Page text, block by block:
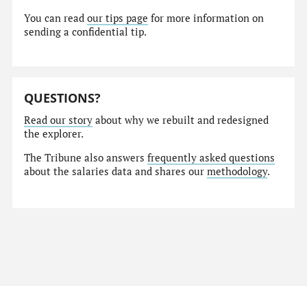
You can readour tips page for more information on
sending a confidential tip.
QUESTIONS?
Read our story about why we rebuilt and redesigned
the explorer.
The Tribune also answersfrequently asked questions
about the salaries data and shares ourmethodology.